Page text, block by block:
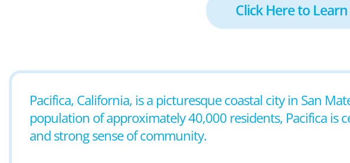
Click Here to
Pacifica, California, is a picturesque coastal city in San
population of approximately 40,000 residents, Pacifica is
and strong sense of community.